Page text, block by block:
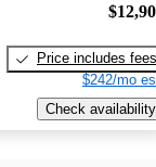
Price includes fees
$242/mo
Check availability